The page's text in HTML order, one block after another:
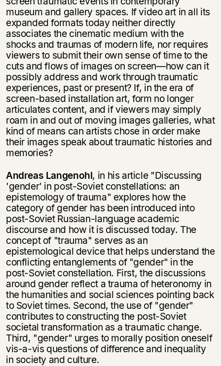
museum and gallery spaces. If video art in all its
expanded formats today neither directly
associates the cine­matic medium with the
shocks and traumas of modern life, nor requires
viewers to submit their own sense of time to the
cuts and flows of images on screen—how can it
possibly address and work through traumatic
experiences, past or present? If, in the era of
screen-based installation art, form no longer
articulates content, and if viewers may simply
roam in and out of moving images galleries, what
kind of means can artists chose in order make
their images speak about traumatic his­tories and
memories?
Andreas Langenohl, in his article "Discussing
'gender' in post-Soviet constel­lations: an
epistemology of trauma" explores how the
category of gender has been introduced into
post-Soviet Russian-language academic
discourse and how it is discussed today. The
concept of "trauma" serves as an
epistemological device that helps understand the
conflicting entanglements of "gender" in the
post-Soviet constellation. First, the discussions
around gender reflect a trauma of heteronomy in
the humanities and social sciences pointing back
to Soviet times. Second, the use of "gender"
contributes to constructing the post-Soviet
societal transformation as a traumatic change.
Third, "gender" urges to morally position oneself
vis-a-vis questions of difference and inequality
in society and culture.